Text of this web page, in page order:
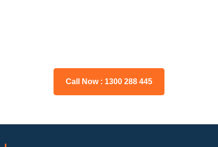
Call Now : 1300 288 445